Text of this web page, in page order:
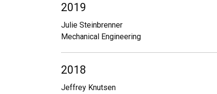
2019
Julie Steinbrenner
Mechanical Engineering
2018
Jeffrey Knutsen